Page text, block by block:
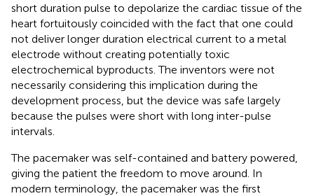
short duration pulse to depolarize the cardiac tissue of the
heart fortuitously coincided with the fact that one could
not deliver longer duration electrical current to a metal
electrode without creating potentially toxic
electrochemical byproducts. The inventors were not
necessarily considering this implication during the
development process, but the device was safe largely
because the pulses were short with long inter-pulse
intervals.
The pacemaker was self-contained and battery powered,
giving the patient the freedom to move around. In
modern terminology, the pacemaker was the first